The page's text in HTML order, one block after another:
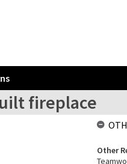
fireplace
Other